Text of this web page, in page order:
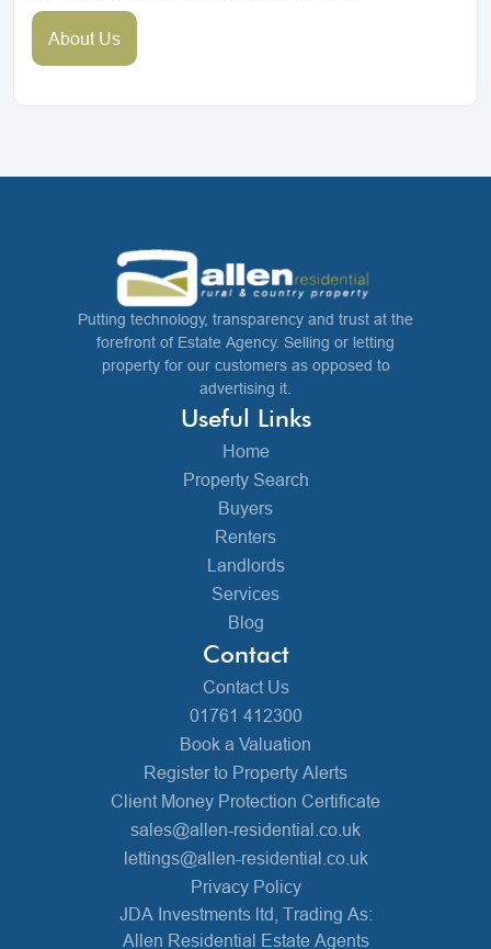
About Us
Putting technology, transparency and trust at the
forefront of Estate Agency. Selling or letting
property for our customers as opposed to
advertising it.
Useful Links
Home
Property Search
Buyers
Renters
Landlords
Services
Blog
Contact
Contact Us
01761 412300
Book a Valuation
Register to Property Alerts
Client Money Protection Certificate
sales@allen-residential.co.uk
lettings@allen-residential.co.uk
Privacy Policy
JDA Investments ltd, Trading As:
Allen Residential Estate Agents